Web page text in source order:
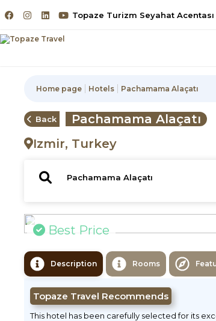
Topaze Turizm Seyahat
Home page Hotels Pachamama Alaçatı
Back
Pachamama Alaçatı
Izmir, Turkey
Best Price
Description Rooms
Topaze Travel Recommends
This hotel has been carefully selected for its